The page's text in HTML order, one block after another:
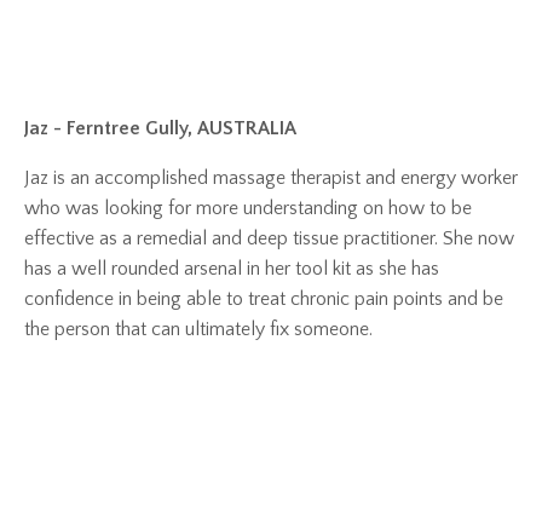
Jaz - Ferntree Gully, AUSTRALIA
Jaz is an accomplished massage therapist and energy worker
who was looking for more understanding on how to be
effective as a remedial and deep tissue practitioner. She now
has a well rounded arsenal in her tool kit as she has
confidence in being able to treat chronic pain points and be
the person that can ultimately fix someone.